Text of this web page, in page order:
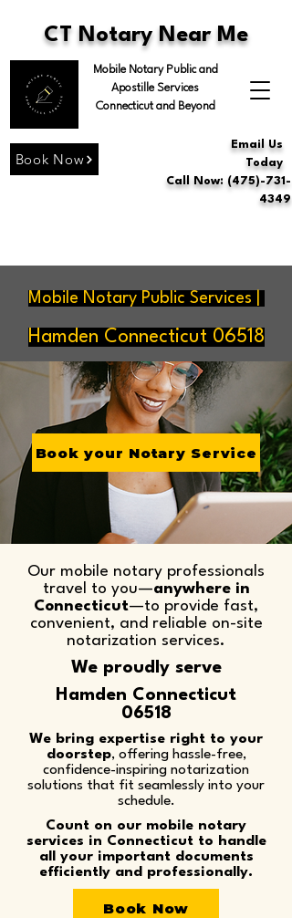
CT Notary Near Me
Mobile Notary Public and
Apostille Services
Connecticut and Beyond
Book Now
Email Us
Today
Call Now: (475)-731-
4349
Mobile Notary Public Services |
Hamden Connecticut 06518
Book your Notary Service
Our mobile notary professionals
travel to you—anywhere in
Connecticut—to provide fast,
convenient, and reliable on-site
notarization services.​
We proudly serve
Hamden Connecticut
06518
We bring expertise right to your
doorstep, offering hassle-free,
confidence-inspiring notarization
solutions that fit seamlessly into your
schedule.
Count on our mobile notary
services in Connecticut to handle
all your important documents
efficiently and professionally.
Book Now